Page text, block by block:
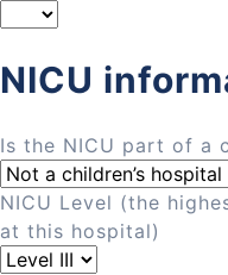
NICU
Is the NICU part of a
NICU Level (the
at this hospital)